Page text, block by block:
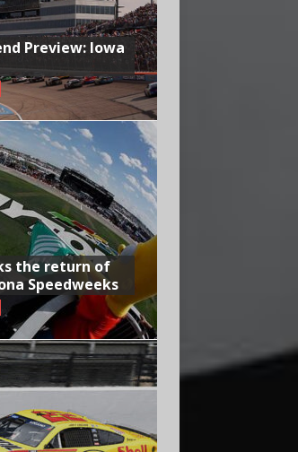
Preview: Iowa
the return of
Speedweeks